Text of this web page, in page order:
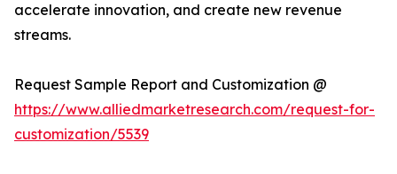
accelerate innovation, and create new revenue
streams.
Request Sample Report and Customization @
https://www.alliedmarketresearch.com/request-for-
customization/5539